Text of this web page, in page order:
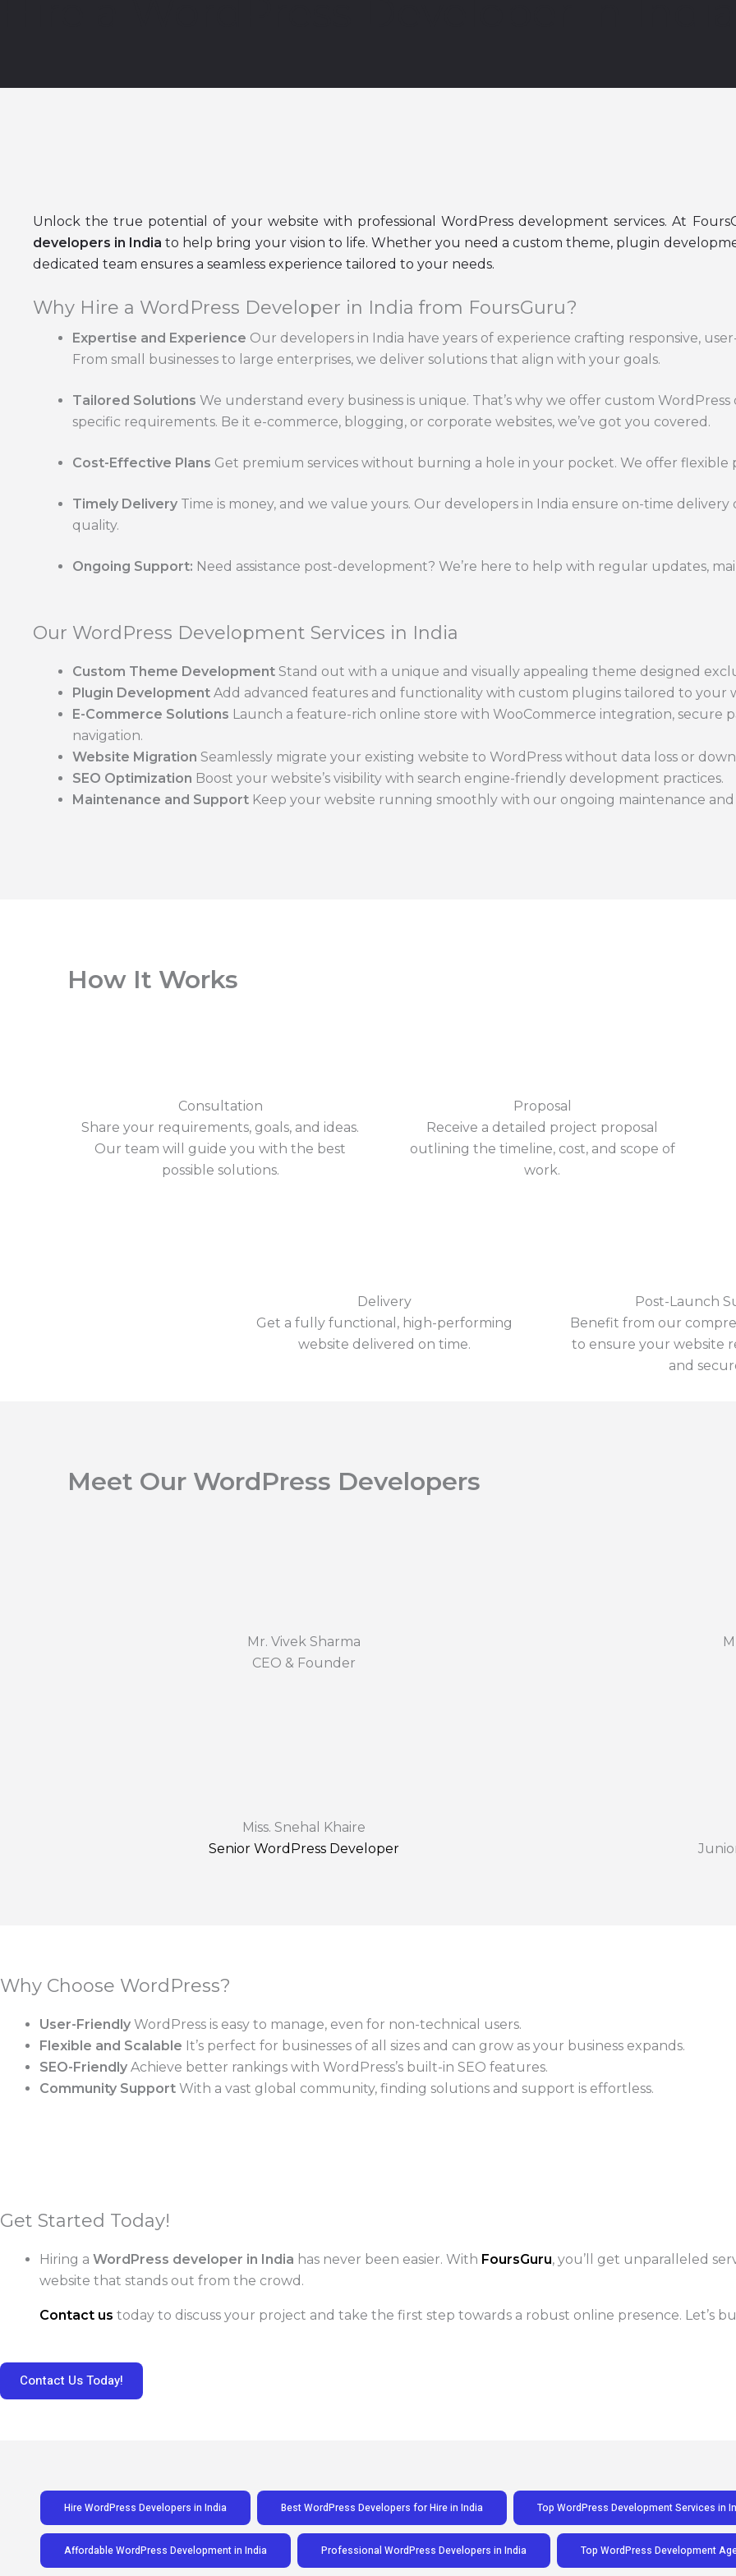
Unlock the true potential of your website with professional WordPress development services. At
developers in India to help bring your vision to life. Whether you need a custom theme, plugin
dedicated team ensures a seamless experience tailored to your needs.
Why Hire a WordPress Developer in India from FoursGuru?
Expertise and Experience Our developers in India have years of experience crafting responsive,
From small businesses to large enterprises, we deliver solutions that align with your goals.
Tailored Solutions We understand every business is unique. That’s why we offer custom
specific requirements. Be it e-commerce, blogging, or corporate websites, we’ve got you covered.
Cost-Effective Plans Get premium services without burning a hole in your pocket. We offer flexible
Timely Delivery Time is money, and we value yours. Our developers in India ensure on-time
quality.
Ongoing Support: Need assistance post-development? We’re here to help with regular updates,
Our WordPress Development Services in India
Custom Theme Development Stand out with a unique and visually appealing theme designed
Plugin Development Add advanced features and functionality with custom plugins tailored to your
E-Commerce Solutions Launch a feature-rich online store with WooCommerce integration, secure
navigation.
Website Migration Seamlessly migrate your existing website to WordPress without data loss or
SEO Optimization Boost your website’s visibility with search engine-friendly development practices.
Maintenance and Support Keep your website running smoothly with our ongoing maintenance and
How It Works
Consultation
Share your requirements, goals, and ideas.
Our team will guide you with the best
possible solutions.
Proposal
Receive a detailed project proposal
outlining the timeline, cost, and scope of
work.
Delivery
Get a fully functional, high-performing
website delivered on time.
Post-Launch
Benefit from our
to ensure your website
and
Meet Our WordPress Developers
Mr. Vivek Sharma
CEO & Founder
Miss. Snehal Khaire
Senior WordPress Developer
Why Choose WordPress?
User-Friendly WordPress is easy to manage, even for non-technical users.
Flexible and Scalable It’s perfect for businesses of all sizes and can grow as your business expands.
SEO-Friendly Achieve better rankings with WordPress’s built-in SEO features.
Community Support With a vast global community, finding solutions and support is effortless.
Get Started Today!
Hiring a WordPress developer in India has never been easier. With FoursGuru, you’ll get unparalleled
website that stands out from the crowd.
Contact us today to discuss your project and take the first step towards a robust online presence. Let’s
Contact Us Today!
Hire WordPress Developers in India Best WordPress Developers for Hire in India Top WordPress Development Services in
Affordable WordPress Development in India Professional WordPress Developers in India Top WordPress Development